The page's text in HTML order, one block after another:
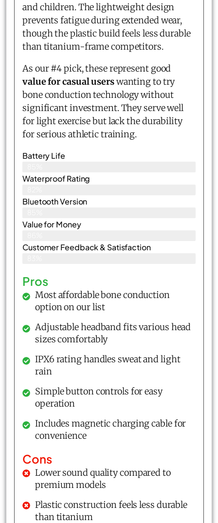
and children. The lightweight design
prevents fatigue during extended wear,
though the plastic build feels less durable
than titanium-frame competitors.
As our #4 pick, these represent good
value for casual userswanting to try
bone conduction technology without
significant investment. They serve well
for light exercise but lack the durability
for serious athletic training.
Battery Life
Waterproof Rating
Bluetooth Version
Value for Money
Customer Feedback & Satisfaction​
Pros
Most affordable bone conduction
option on our list
Adjustable headband fits various head
sizes comfortably
IPX6 rating handles sweat and light
rain
Simple button controls for easy
operation
Includes magnetic charging cable for
convenience
Cons
Lower sound quality compared to
premium models
Plastic construction feels less durable
than titanium